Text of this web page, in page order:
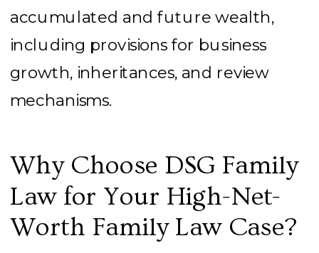
accumulated and future wealth,
including provisions for business
growth, inheritances, and review
mechanisms.
Why Choose DSG Family
Law for Your High-Net-
Worth Family Law Case?